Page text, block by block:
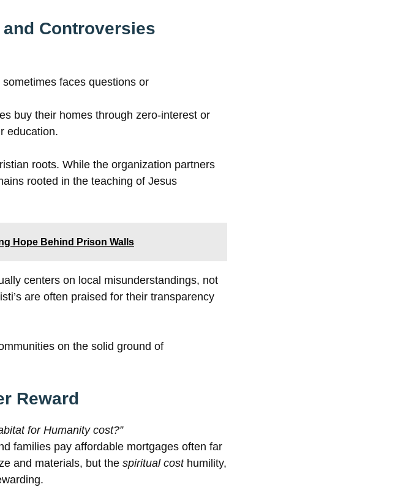
Controversies
faces questions or
buy their homes through zero-interest or
education.
roots. While the organization partners
rooted in the teaching of Jesus
Hope Behind Prison Walls
centers on local misunderstandings, not
are often praised for their transparency
on the solid ground of
Reward
for Humanity cost?”
families pay affordable mortgages often far
and materials, but the spiritual costhumility,